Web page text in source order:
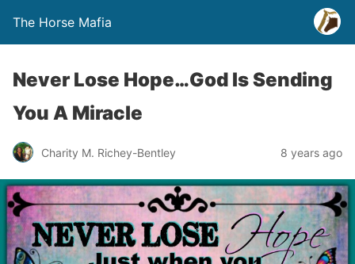
The Horse Mafia
Never Lose Hope…God Is Sending
You A Miracle
Charity M. Richey-Bentley 8 years ago